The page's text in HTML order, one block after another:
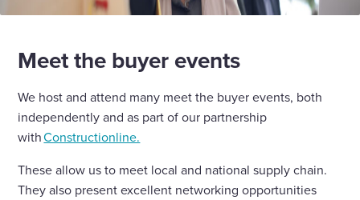
Meet the buyer events
We host and attend many meet the buyer events, both
independently and as part of our partnership
withConstructionline.
These allow us to meet local and national supply chain.
They also present excellent networking opportunities